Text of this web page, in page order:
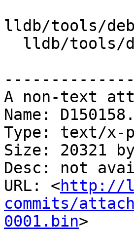
lldb/tools/
A non-text
Name:
Type: text/x-
Size: 20321
Desc: not
URL: <http://
commits/
0001.bin